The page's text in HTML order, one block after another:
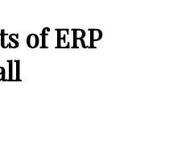
of ERP